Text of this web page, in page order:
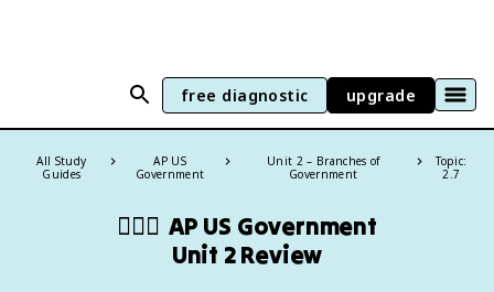
free diagnostic upgrade
All Study
Guides
AP US
Government
Unit 2 – Branches of
Government
Topic:
2.7
👩🏾‍⚖️ AP US Government
Unit 2 Review